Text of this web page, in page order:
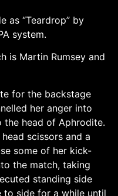
as “Teardrop” by
system.
is Martin Rumsey and
for the backstage
her anger into
the head of Aphrodite.
scissors and a
some of her kick-
the match, taking
standing side
to side for a while until